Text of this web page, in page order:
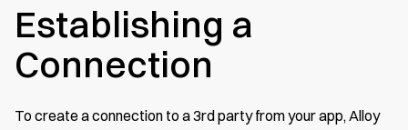
Establishing a
Connection
To create a connection to a 3rd party from your app, Alloy